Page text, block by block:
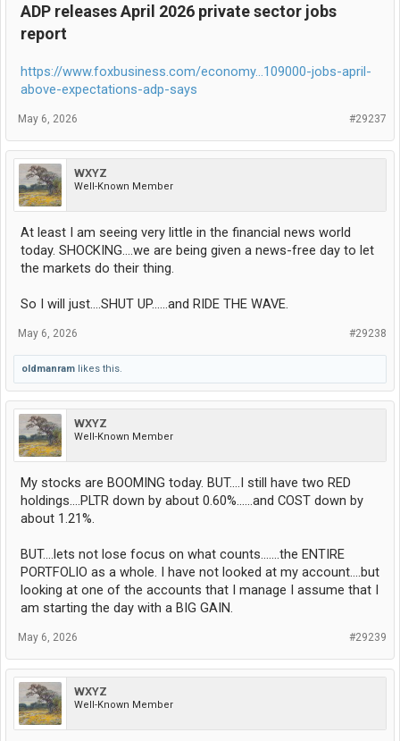
ADP releases April 2026 private sector jobs
report
https://www.foxbusiness.com/economy...109000-jobs-april-
above-expectations-adp-says
#29237
May 6, 2026
WXYZ
Well-Known Member
At least I am seeing very little in the financial news world
today. SHOCKING....we are being given a news-free day to let
the markets do their thing.
So I will just....SHUT UP......and RIDE THE WAVE.
#29238
May 6, 2026
oldmanram likes this.
WXYZ
Well-Known Member
My stocks are BOOMING today. BUT....I still have two RED
holdings....PLTR down by about 0.60%......and COST down by
about 1.21%.
BUT....lets not lose focus on what counts.......the ENTIRE
PORTFOLIO as a whole. I have not looked at my account....but
looking at one of the accounts that I manage I assume that I
am starting the day with a BIG GAIN.
#29239
May 6, 2026
WXYZ
Well-Known Member